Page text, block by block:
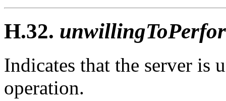
H.32.
Indicates that the server is
operation.